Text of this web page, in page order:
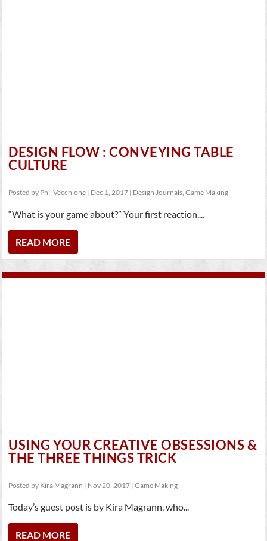
DESIGN FLOW : CONVEYING TABLE
CULTURE
Posted by Phil Vecchione | Dec 1, 2017 | Design Journals,Game Making
“What is your game about?” Your first reaction,...
READ MORE
USING YOUR CREATIVE OBSESSIONS &
THE THREE THINGS TRICK
Posted by Kira Magrann | Nov 20, 2017 |Game Making
Today’s guest post is by Kira Magrann, who...
READ MORE